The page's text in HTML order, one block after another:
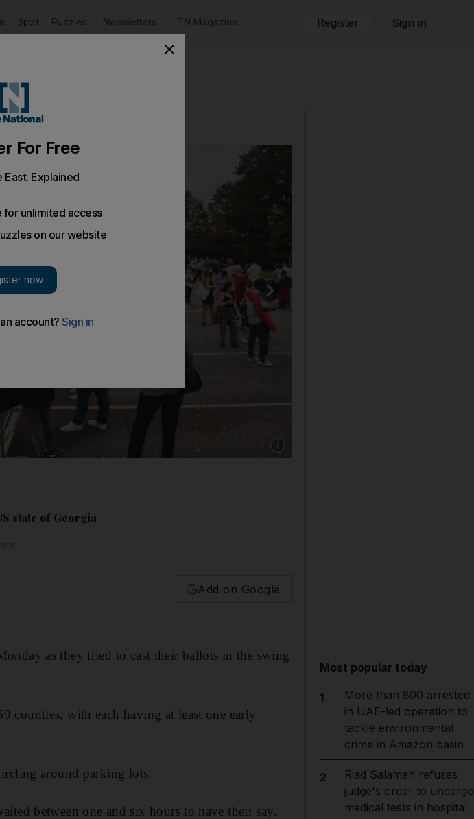
Sport Puzzles Newsletters TN Magazine Register Sign in
state of Georgia
Add on Google
as they tried to cast their ballots in the swing
counties, with each having at least one early
around parking lots.
between one and six hours to have their say.
Most popular today
1
More than 800 arrested
in UAE-led operation to
tackle environmental
crime in Amazon basin
2
Riad Salameh refuses
judge's order to undergo
medical tests in hospital